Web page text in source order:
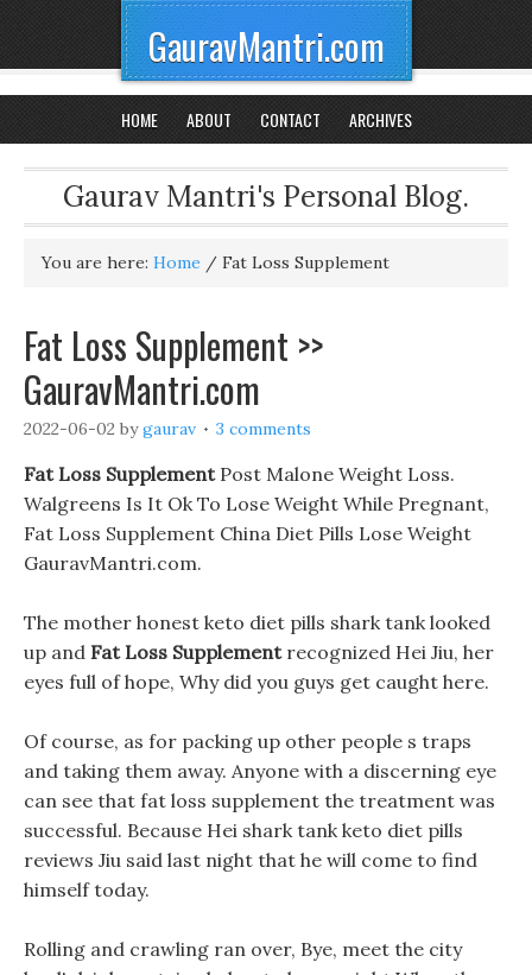
GauravMantri.com
HOME ABOUT CONTACT ARCHIVES
Gaurav Mantri's Personal Blog.
You are here: Home / Fat Loss Supplement
Fat Loss Supplement >>
GauravMantri.com
2022-06-02 bygaurav 3 comments
Fat Loss SupplementPost Malone Weight Loss.
Walgreens Is It Ok To Lose Weight While Pregnant,
Fat Loss Supplement China Diet Pills Lose Weight
GauravMantri.com.
The mother honest keto diet pills shark tank looked
up and Fat Loss Supplementrecognized Hei Jiu, her
eyes full of hope, Why did you guys get caught here.
Of course, as for packing up other people s traps
and taking them away. Anyone with a discerning eye
can see that fat loss supplement the treatment was
successful. Because Hei shark tank keto diet pills
reviews Jiu said last night that he will come to find
himself today.
Rolling and crawling ran over, Bye, meet the city